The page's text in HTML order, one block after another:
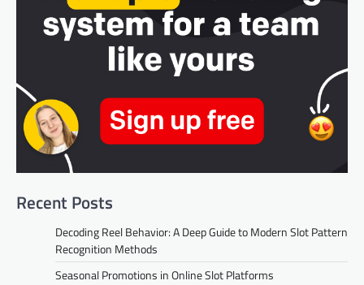
Recent Posts
Decoding Reel Behavior: A Deep Guide to Modern Slot Pattern
Recognition Methods
Seasonal Promotions in Online Slot Platforms